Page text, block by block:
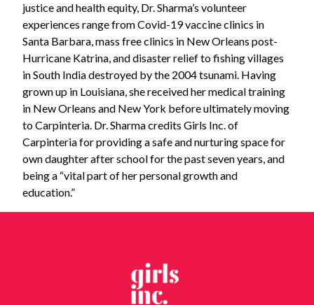
justice and health equity, Dr. Sharma’s volunteer
experiences range from Covid-19 vaccine clinics in
Santa Barbara, mass free clinics in New Orleans post-
Hurricane Katrina, and disaster relief to fishing villages
in South India destroyed by the 2004 tsunami. Having
grown up in Louisiana, she received her medical training
in New Orleans and New York before ultimately moving
to Carpinteria. Dr. Sharma credits Girls Inc. of
Carpinteria for providing a safe and nurturing space for
own daughter after school for the past seven years, and
being a “vital part of her personal growth and
education.”